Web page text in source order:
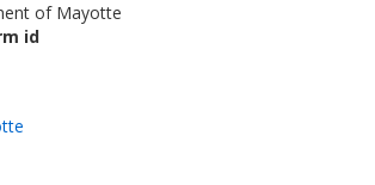
of Mayotte
id